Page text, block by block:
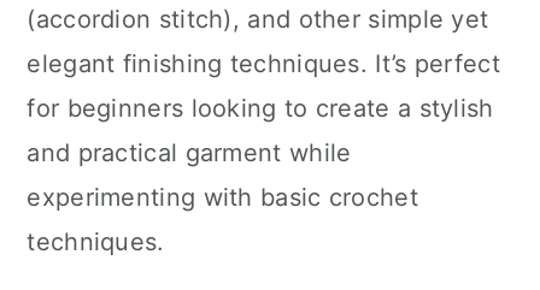
(accordion stitch), and other simple yet
elegant finishing techniques. It’s perfect
for beginners looking to create a stylish
and practical garment while
experimenting with basic crochet
techniques.